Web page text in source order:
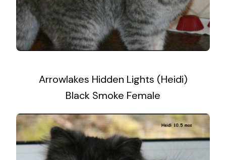
Arrowlakes Hidden Lights (Heidi)
Black Smoke Female